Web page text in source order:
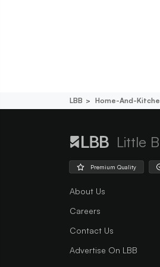
LBB Home-And-
Little
Premium Quality
About Us
Careers
Contact Us
Advertise On LBB